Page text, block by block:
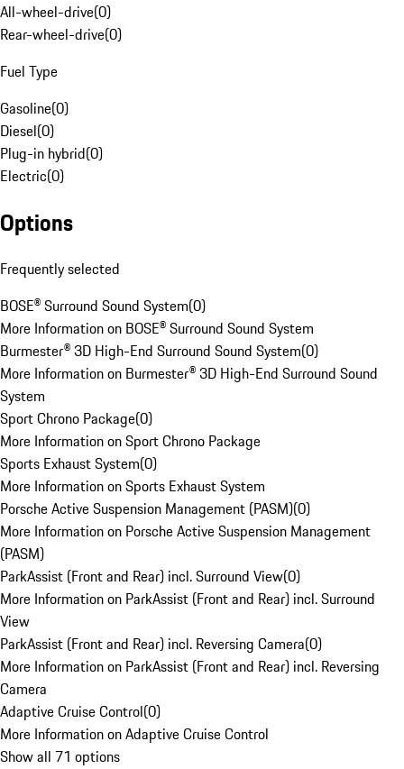
All-wheel-drive(0)
Rear-wheel-drive(0)
Fuel Type
Gasoline(0)
Diesel(0)
Plug-in hybrid(0)
Electric(0)
Options
Frequently selected
BOSE® Surround Sound System(0)
More Information on BOSE® Surround Sound System
Burmester® 3D High-End Surround Sound System(0)
More Information on Burmester® 3D High-End Surround Sound
System
Sport Chrono Package(0)
More Information on Sport Chrono Package
Sports Exhaust System(0)
More Information on Sports Exhaust System
Porsche Active Suspension Management (PASM)(0)
More Information on Porsche Active Suspension Management
(PASM)
ParkAssist (Front and Rear) incl. Surround View(0)
More Information on ParkAssist (Front and Rear) incl. Surround
View
ParkAssist (Front and Rear) incl. Reversing Camera(0)
More Information on ParkAssist (Front and Rear) incl. Reversing
Camera
Adaptive Cruise Control(0)
More Information on Adaptive Cruise Control
Show all 71 options